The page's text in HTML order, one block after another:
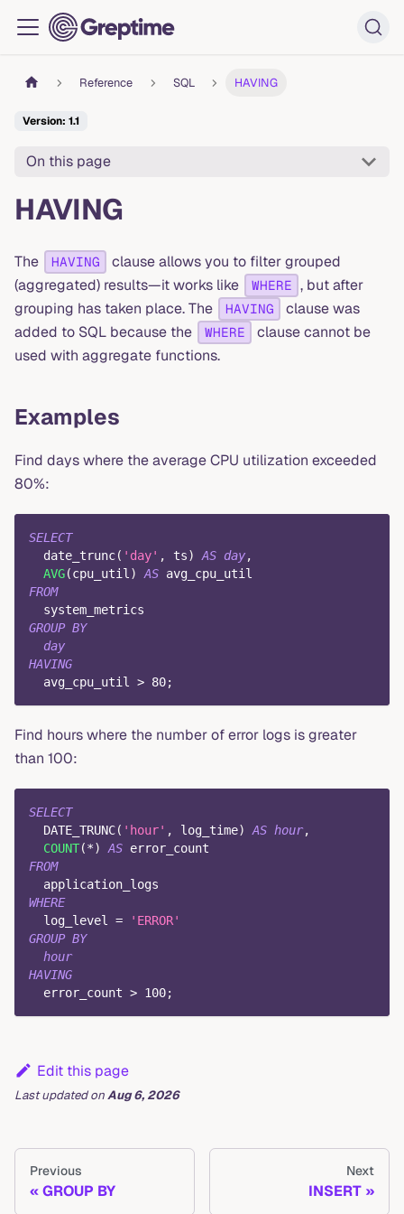
Reference SQL HAVING
Version: 1.1
On this page
HAVING
The HAVING
clause allows you to filter grouped
(aggregated) results—it works like
WHERE , but after
grouping has taken place. The
HAVING
clause was
added to SQL because the
WHERE
clause cannot be
used with aggregate functions.
Examples
Find days where the average CPU utilization exceeded
80%:
SELECT
  date_trunc
( 'day' , ts) AS day,
AVG(cpu_util ) AS avg_cpu_util
FROM
  system_metrics
GROUP BY
day
HAVING
  avg_cpu_util
> 80;
Find hours where the number of error logs is greater
than 100:
SELECT
  DATE_TRUNC
( 'hour' , log_time) AS hour,
COUNT(*) AS error_count
FROM
  application_logs
WHERE
  log_level
=
'ERROR'
GROUP BY
hour
HAVING
  error_count
> 100;
Edit this page
Last updatedonAug 6, 2026
Previous
GROUP BY
Next
INSERT